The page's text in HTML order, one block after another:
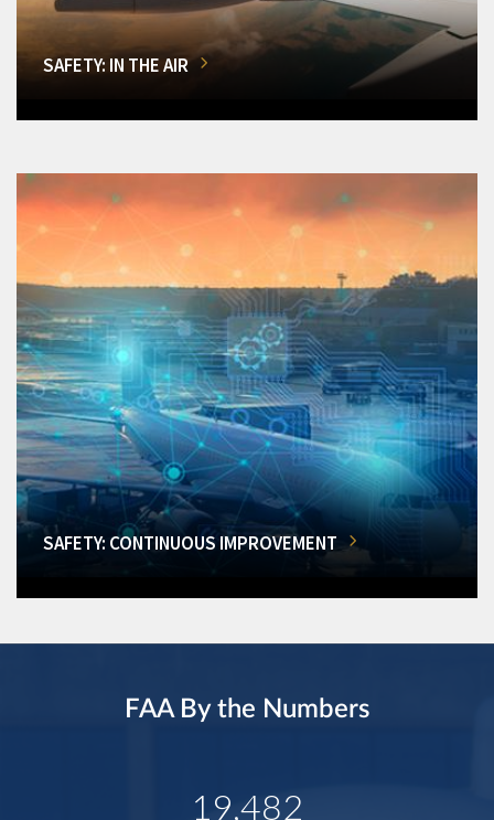
SAFETY: IN THE AIR
SAFETY: CONTINUOUS IMPROVEMENT
FAA By the Numbers
19,482